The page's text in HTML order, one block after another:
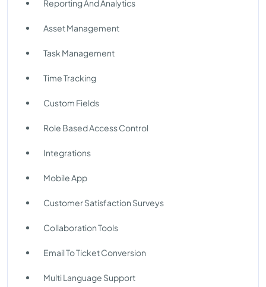
Reporting And Analytics
Asset Management
Task Management
Time Tracking
Custom Fields
Role Based Access Control
Integrations
Mobile App
Customer Satisfaction Surveys
Collaboration Tools
Email To Ticket Conversion
Multi Language Support